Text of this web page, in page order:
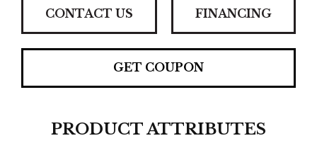
CONTACT US FINANCING
GET COUPON
PRODUCT ATTRIBUTES